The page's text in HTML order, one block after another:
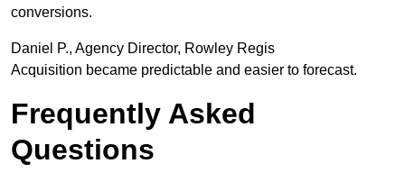
conversions.
Daniel P., Agency Director, Rowley Regis
Acquisition became predictable and easier to forecast.
Frequently Asked
Questions